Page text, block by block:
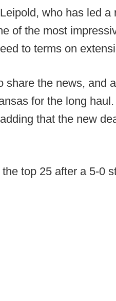
who has led a
of the most
to terms on
share the news, and
for the long
that the new
top 25 after a 5-0